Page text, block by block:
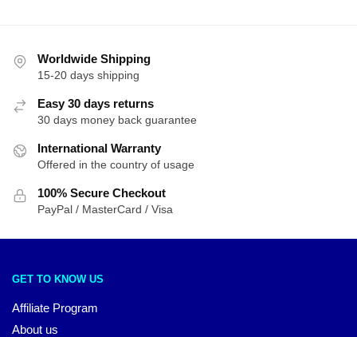
Worldwide Shipping
15-20 days shipping
Easy 30 days returns
30 days money back guarantee
International Warranty
Offered in the country of usage
100% Secure Checkout
PayPal / MasterCard / Visa
GET TO KNOW US
Affiliate Program
About us